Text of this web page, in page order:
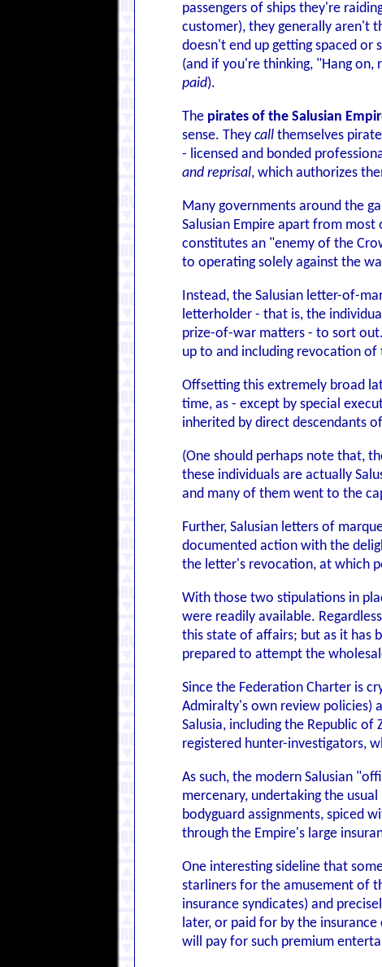
passengers of ships they're
customer), they generally aren't
doesn't end up getting spaced
(and if you're thinking, "Hang
paid).
The pirates of the Salusian
sense. They call themselves
- licensed and bonded
and reprisal, which authorizes
Many governments around the
Salusian Empire apart from
constitutes an "enemy of the
to operating solely against the
Instead, the Salusian letter-of-
letterholder - that is, the
prize-of-war matters - to sort
up to and including revocation
Offsetting this extremely broad
time, as - except by special
inherited by direct descendants
(One should perhaps note that,
these individuals are actually
and many of them went to the
Further, Salusian letters of
documented action with the
the letter's revocation, at which
With those two stipulations in
were readily available.
this state of affairs; but as it has
prepared to attempt the
Since the Federation Charter is
Admiralty's own review policies)
Salusia, including the Republic
registered hunter-investigators,
As such, the modern Salusian
mercenary, undertaking the
bodyguard assignments, spiced
through the Empire's large
One interesting sideline that
starliners for the amusement of
insurance syndicates) and
later, or paid for by the
will pay for such premium